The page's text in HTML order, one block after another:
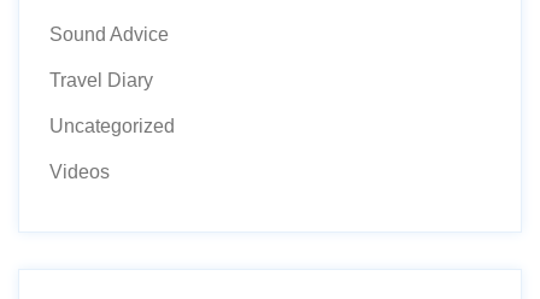
Sound Advice
Travel Diary
Uncategorized
Videos